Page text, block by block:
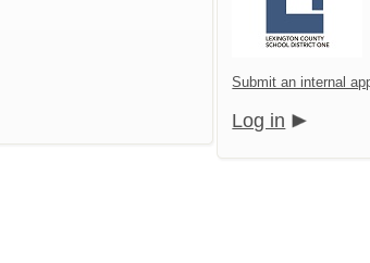
Submit an internal
Log in